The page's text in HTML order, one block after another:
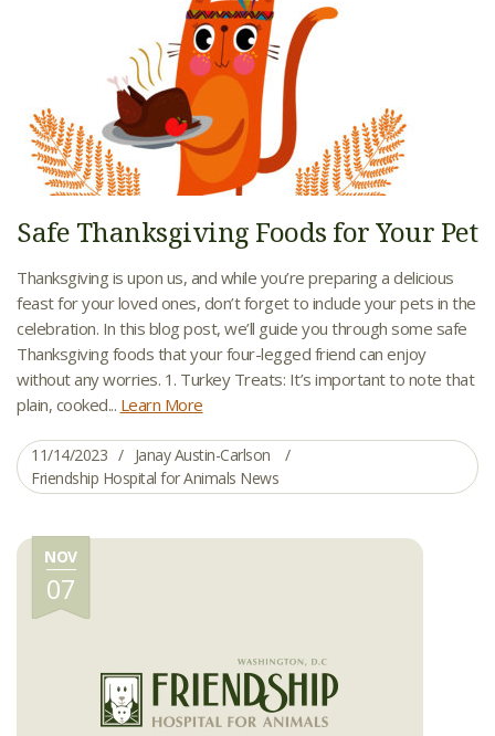
Safe Thanksgiving Foods for Your Pet
Thanksgiving is upon us, and while you’re preparing a delicious
feast for your loved ones, don’t forget to include your pets in the
celebration. In this blog post, we’ll guide you through some safe
Thanksgiving foods that your four-legged friend can enjoy
without any worries. 1. Turkey Treats: It’s important to note that
plain, cooked... Learn More
11/14/2023
Janay Austin-Carlson
Friendship Hospital for Animals News
NOV
07